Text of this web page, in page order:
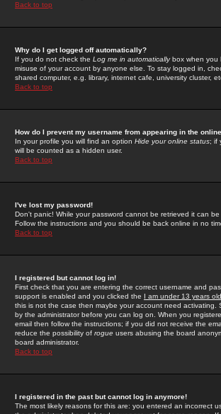
Back to top
Why do I get logged off automatically?
If you do not check the Log me in automaticallybox when you
misuse of your account by anyone else. To stay logged in,
shared computer, e.g. library, internet cafe, university cluster,
Back to top
How do I prevent my username from appearing in the
In your profile you will find an option Hide your online status; if
will be counted as a hidden user.
Back to top
I've lost my password!
Don't panic! While your password cannot be retrieved it can
Follow the instructions and you should be back online in no
Back to top
I registered but cannot log in!
First check that you are entering the correct username and
support is enabled and you clicked the I am under 13 years old
this is not the case then maybe your account need activating.
by the administrator before you can log on. When you
email then follow the instructions; if you did not receive the
reduce the possibility of rogue users abusing the board
board administrator.
Back to top
I registered in the past but cannot log in anymore!
The most likely reasons for this are: you entered an incorrect